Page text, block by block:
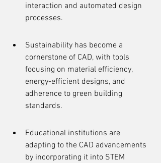
interaction and automated design
processes.
Sustainability has become a
cornerstone of CAD, with tools
focusing on material efficiency,
energy-efficient designs, and
adherence to green building
standards.
Educational institutions are
adapting to the CAD advancements
by incorporating it into STEM